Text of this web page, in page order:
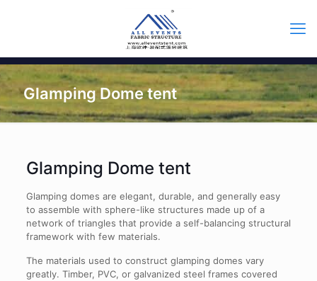
Glamping Dome tent
Glamping Dome tent
Glamping domes are elegant, durable, and generally easy
to assemble with sphere-like structures made up of a
network of triangles that provide a self-balancing structural
framework with few materials.
The materials used to construct glamping domes vary
greatly. Timber, PVC, or galvanized steel frames covered